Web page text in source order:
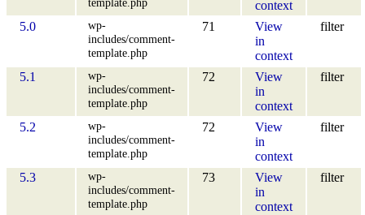
context
5.0
wp-
includes/comment-
template.php
71
View
in
context
filter
5.1
wp-
includes/comment-
template.php
72
View
in
context
filter
5.2
wp-
includes/comment-
template.php
72
View
in
context
filter
5.3
wp-
includes/comment-
template.php
73
View
in
context
filter